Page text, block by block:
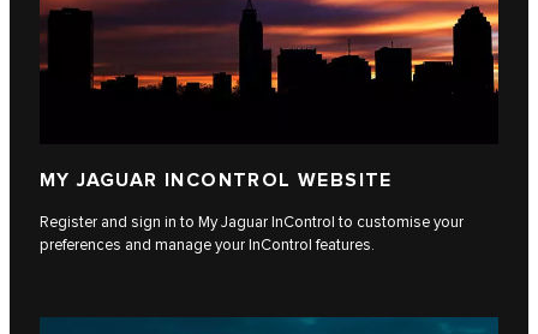
MY JAGUAR INCONTROL WEBSITE
Register and sign in to My Jaguar InControl to customise your
preferences and manage your InControl features.